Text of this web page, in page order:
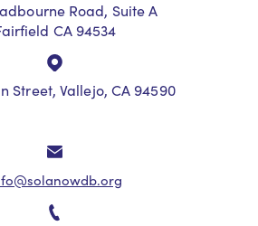
Road, Suite A
CA 94534
Street, Vallejo, CA 94590